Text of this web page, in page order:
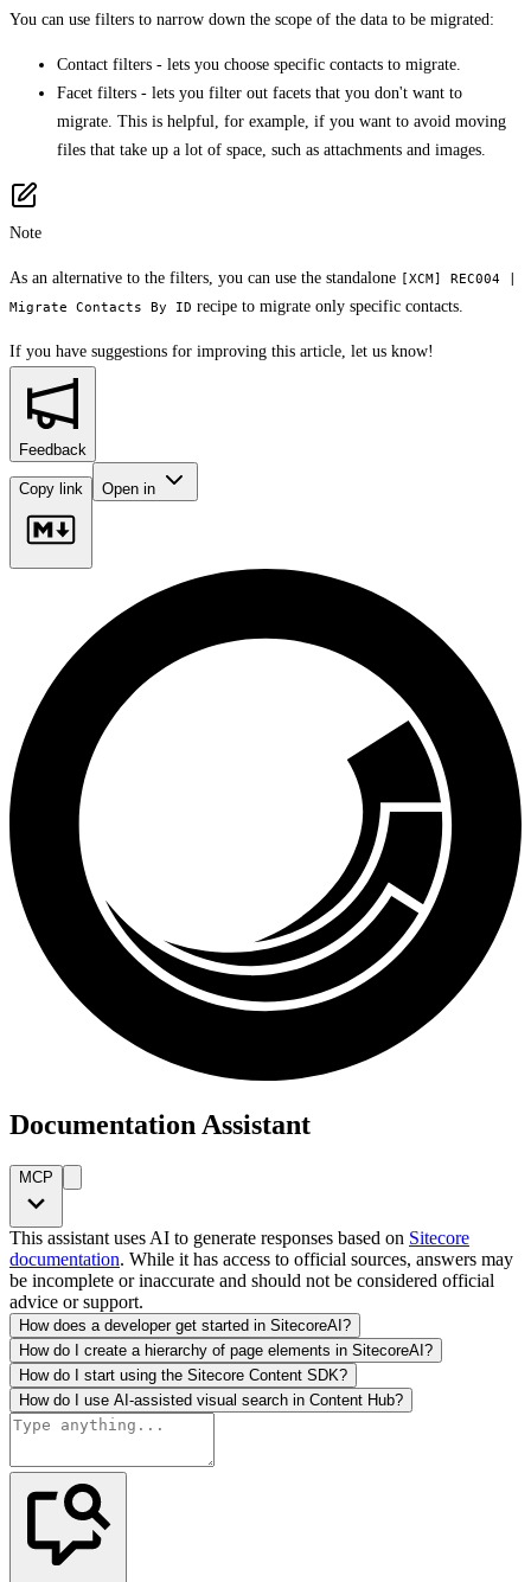
You can use filters to narrow down the scope of the data to be migrated:
Contact filters - lets you choose specific contacts to migrate.
Facet filters - lets you filter out facets that you don't want to
migrate. This is helpful, for example, if you want to avoid moving
files that take up a lot of space, such as attachments and images.
Note
As an alternative to the filters, you can use the standalone [XCM] REC004 |
Migrate Contacts By ID recipe to migrate only specific contacts.
If you have suggestions for improving this article, let us know!
Feedback
Copy link Open in
Documentation Assistant
MCP
This assistant uses AI to generate responses based on Sitecore
documentation. While it has access to official sources, answers may
be incomplete or inaccurate and should not be considered official
advice or support.
How does a developer get started in SitecoreAI?
How do I create a hierarchy of page elements in SitecoreAI?
How do I start using the Sitecore Content SDK?
How do I use AI-assisted visual search in Content Hub?